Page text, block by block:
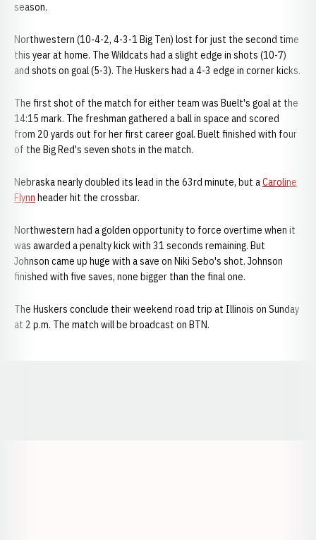
season.
Northwestern (10-4-2, 4-3-1 Big Ten) lost for just the second time
this year at home. The Wildcats had a slight edge in shots (10-7)
and shots on goal (5-3). The Huskers had a 4-3 edge in corner kicks.
The first shot of the match for either team was Buelt's goal at the
14:15 mark. The freshman gathered a ball in space and scored
from 20 yards out for her first career goal. Buelt finished with four
of the Big Red's seven shots in the match.
Nebraska nearly doubled its lead in the 63rd minute, but aCaroline
Flynn header hit the crossbar.
Northwestern had a golden opportunity to force overtime when it
was awarded a penalty kick with 31 seconds remaining. But
Johnson came up huge with a save on Niki Sebo's shot. Johnson
finished with five saves, none bigger than the final one.
The Huskers conclude their weekend road trip at Illinois on Sunday
at 2 p.m. The match will be broadcast on BTN.